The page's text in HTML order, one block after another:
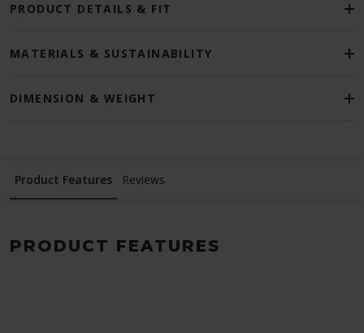
PRODUCT DETAILS & FIT
MATERIALS & SUSTAINABILITY
DIMENSION & WEIGHT
Product Features Reviews
PRODUCT FEATURES